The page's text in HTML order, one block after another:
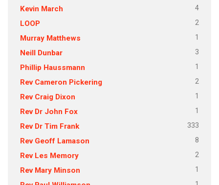
Kevin March 4
LOOP 2
Murray Matthews 1
Neill Dunbar 3
Phillip Haussmann 1
Rev Cameron Pickering 2
Rev Craig Dixon 1
Rev Dr John Fox 1
Rev Dr Tim Frank 333
Rev Geoff Lamason 8
Rev Les Memory 2
Rev Mary Minson 1